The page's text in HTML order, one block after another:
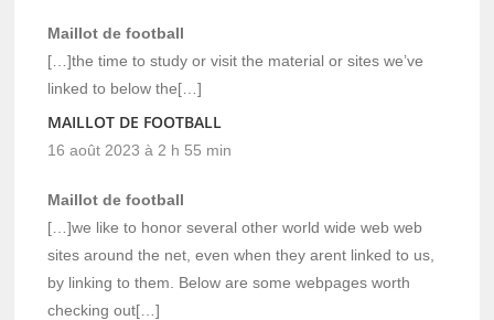
Maillot de football
[…]the time to study or visit the material or sites we’ve
linked to below the[…]
MAILLOT DE FOOTBALL
16 août 2023 à 2 h 55 min
Maillot de football
[…]we like to honor several other world wide web web
sites around the net, even when they arent linked to us,
by linking to them. Below are some webpages worth
checking out[…]